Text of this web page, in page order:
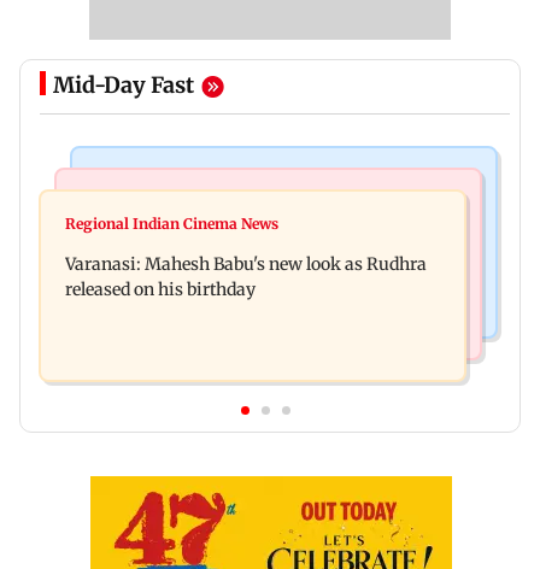
Mid-Day Fast
Taarak Mehta craze brings 16-year-old 900 km
in Netflix's Kargil War drama
Regional Indian Cinema News
Varanasi: Mahesh Babu's new look as Rudhra
released on his birthday